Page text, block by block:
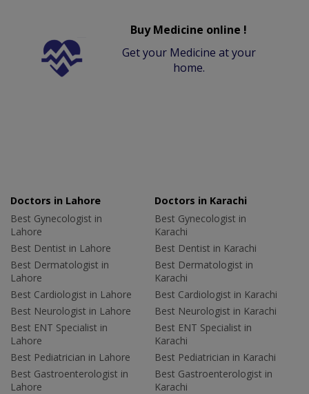
Buy Medicine online !
Get your Medicine at your
home.
Doctors in Lahore
Best Gynecologist in
Lahore
Best Dentist in Lahore
Best Dermatologist in
Lahore
Best Cardiologist in Lahore
Best Neurologist in Lahore
Best ENT Specialist in
Lahore
Best Pediatrician in Lahore
Best Gastroenterologist in
Lahore
Doctors in Karachi
Best Gynecologist in
Karachi
Best Dentist in Karachi
Best Dermatologist in
Karachi
Best Cardiologist in Karachi
Best Neurologist in Karachi
Best ENT Specialist in
Karachi
Best Pediatrician in Karachi
Best Gastroenterologist in
Karachi